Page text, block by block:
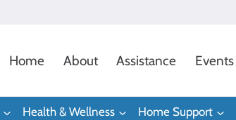
Home About Assistance Events
Health & Wellness Home Support